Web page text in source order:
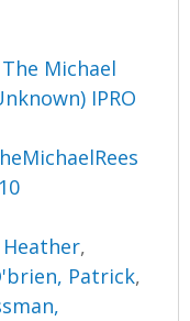
Michael
IPRO
Heather,
Patrick,